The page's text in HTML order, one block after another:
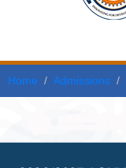
Home Admissions